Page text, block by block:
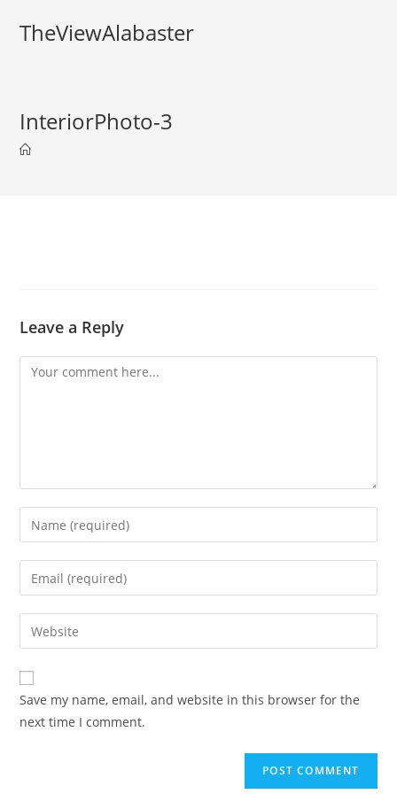
TheViewAlabaster
InteriorPhoto-3
Leave a Reply
Save my name, email, and website in this browser for the
next time I comment.